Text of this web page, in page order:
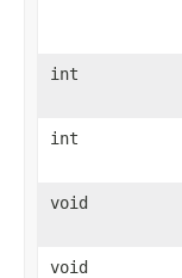
int
int
void
void